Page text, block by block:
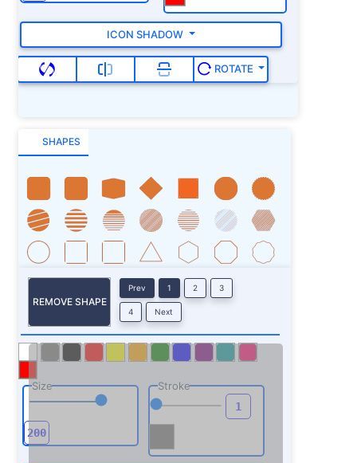
ICON SHADOW
ROTATE
SHAPES
REMOVE SHAPE
Prev 1 2 3
4 Next
Size Stroke